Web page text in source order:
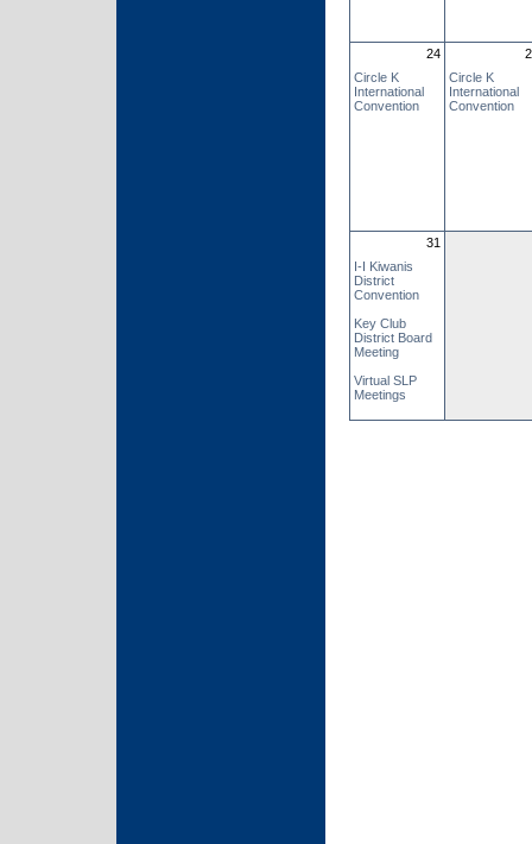
24
Circle K
International
Convention
Circle K
International
Convention
31
I-I Kiwanis
District
Convention
Key Club
District Board
Meeting
Virtual SLP
Meetings